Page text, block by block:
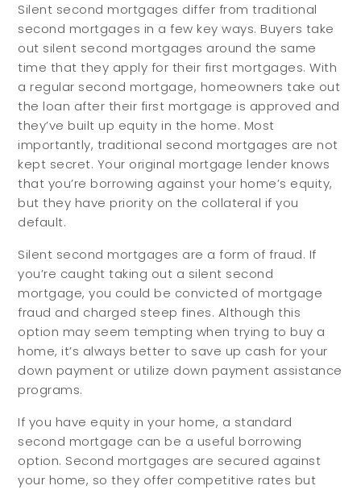
Silent second mortgages differ from traditional
second mortgages in a few key ways. Buyers take
out silent second mortgages around the same
time that they apply for their first mortgages. With
a regular second mortgage, homeowners take out
the loan after their first mortgage is approved and
they’ve built up equity in the home. Most
importantly, traditional second mortgages are not
kept secret. Your original mortgage lender knows
that you’re borrowing against your home’s equity,
but they have priority on the collateral if you
default.
Silent second mortgages are a form of fraud. If
you’re caught taking out a silent second
mortgage, you could be convicted of mortgage
fraud and charged steep fines. Although this
option may seem tempting when trying to buy a
home, it’s always better to save up cash for your
down payment or utilize down payment assistance
programs.
If you have equity in your home, a standard
second mortgage can be a useful borrowing
option. Second mortgages are secured against
your home, so they offer competitive rates but